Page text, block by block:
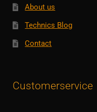
About us
Technics Blog
Contact
Customerservice